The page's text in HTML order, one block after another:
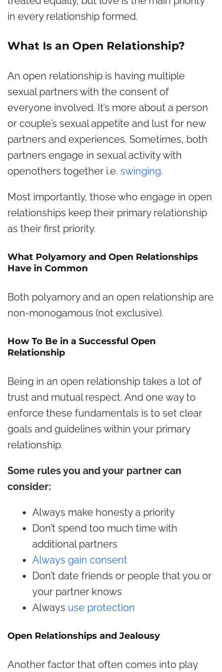
in every relationship formed.
What Is an Open Relationship?
An open relationship is having multiple
sexual partners with the consent of
everyone involved. It’s more about a person
or couple’s sexual appetite and lust for new
partners and experiences. Sometimes, both
partners engage in sexual activity with
openothers together i.e. swinging.
Most importantly, those who engage in open
relationships keep their primary relationship
as their first priority.
What Polyamory and Open Relationships
Have in Common
Both polyamory and an open relationship are
non-monogamous (not exclusive).
How To Be in a Successful Open
Relationship
Being in an open relationship takes a lot of
trust and mutual respect. And one way to
enforce these fundamentals is to set clear
goals and guidelines within your primary
relationship.
Some rules you and your partner can
consider:
Always make honesty a priority
Don’t spend too much time with
additional partners
Always gain consent
Don’t date friends or people that you or
your partner knows
Always use protection
Open Relationships and Jealousy
Another factor that often comes into play